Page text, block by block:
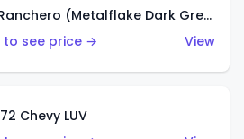
'72 Ford Ranchero (Metalflake Dark Green)
to see price →
View
Chevy LUV